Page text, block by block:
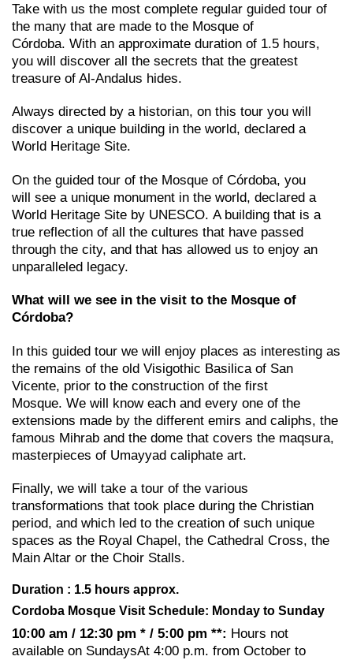
Take with us the most complete regular guided tour of
the many that are made to the Mosque of
Córdoba. With an approximate duration of 1.5 hours,
you will discover all the secrets that the greatest
treasure of Al-Andalus hides.
Always directed by a historian, on this tour you will
discover a unique building in the world, declared a
World Heritage Site.
On the guided tour of the Mosque of Córdoba, you
will see a unique monument in the world, declared a
World Heritage Site by UNESCO. A building that is a
true reflection of all the cultures that have passed
through the city, and that has allowed us to enjoy an
unparalleled legacy.
What will we see in the visit to the Mosque of
Córdoba?
In this guided tour we will enjoy places as interesting as
the remains of the old Visigothic Basilica of San
Vicente, prior to the construction of the first
Mosque. We will know each and every one of the
extensions made by the different emirs and caliphs, the
famous Mihrab and the dome that covers the maqsura,
masterpieces of Umayyad caliphate art.
Finally, we will take a tour of the various
transformations that took place during the Christian
period, and which led to the creation of such unique
spaces as the Royal Chapel, the Cathedral Cross, the
Main Altar or the Choir Stalls.
Duration : 1.5 hours approx.
Cordoba Mosque Visit Schedule: Monday to Sunday
10:00 am / 12:30 pm * / 5:00 pm **: Hours not
available on SundaysAt 4:00 p.m. from October to